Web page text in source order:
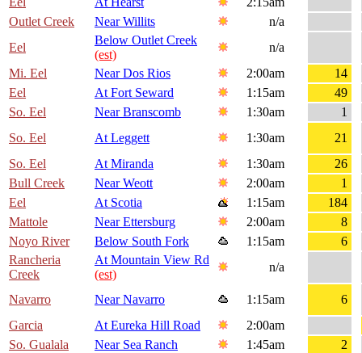
Outlet Creek
Near Willits
n/a
Eel
Below Outlet Creek
(est)
n/a
Mi. Eel
Near Dos Rios 2:00am
14
Eel
At Fort Seward 1:15am
49
So. Eel
Near Branscomb 1:30am
1
So. Eel
At Leggett 1:30am
21
So. Eel
At Miranda 1:30am
26
Bull Creek
Near Weott 2:00am
1
Eel
At Scotia 1:15am
184
Mattole
Near Ettersburg 2:00am
8
Noyo River
Below South Fork 1:15am
6
Rancheria
Creek
At Mountain View Rd
(est)
n/a
Navarro Near Navarro 1:15am
6
Garcia
At Eureka Hill Road
2:00am
So. Gualala
Near Sea Ranch 1:45am 2